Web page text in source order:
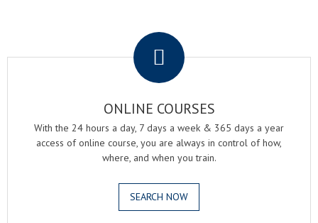
ONLINE COURSES
With the 24 hours a day, 7 days a week & 365 days a year
access of online course, you are always in control of how,
where, and when you train.
SEARCH NOW